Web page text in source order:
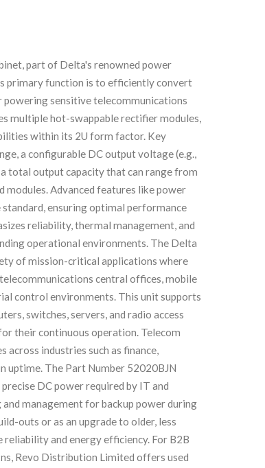
part of Delta's renowned power
primary function is to efficiently convert
sensitive telecommunications
multiple hot-swappable rectifier modules,
within its 2U form factor. Key
a configurable DC output voltage (e.g.,
total output capacity that can range from
Advanced features like power
ensuring optimal performance
reliability, thermal management, and
operational environments. The Delta
of mission-critical applications where
central offices, mobile
control environments. This unit supports
switches, servers, and radio access
their continuous operation. Telecom
across industries such as finance,
uptime. The Part Number 52020BJN
DC power required by IT and
management for backup power during
outs or as an upgrade to older, less
and energy efficiency. For B2B
Revo Distribution Limited offers used